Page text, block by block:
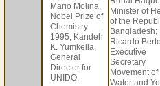
Mario Molina,
Nobel Prize of
Chemistry
1995; Kandeh
K. Yumkella,
General
Director for
UNIDO.
Minister of
of the
Bangladesh;
Ricardo
Executive
Secretary
Movement of
Water and